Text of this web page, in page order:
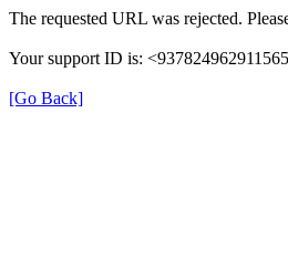
The requested URL was rejected.
Your support ID is:
[Go Back]